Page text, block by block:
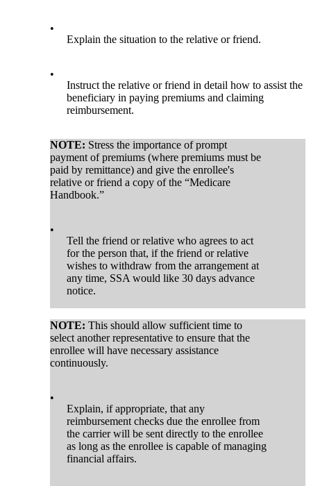
•
Explain the situation to the relative or friend.
•
Instruct the relative or friend in detail how to assist the
beneficiary in paying premiums and claiming
reimbursement.
NOTE: Stress the importance of prompt
payment of premiums (where premiums must be
paid by remittance) and give the enrollee's
relative or friend a copy of the “Medicare
Handbook.”
•
Tell the friend or relative who agrees to act
for the person that, if the friend or relative
wishes to withdraw from the arrangement at
any time, SSA would like 30 days advance
notice.
NOTE:This should allow sufficient time to
select another representative to ensure that the
enrollee will have necessary assistance
continuously.
•
Explain, if appropriate, that any
reimbursement checks due the enrollee from
the carrier will be sent directly to the enrollee
as long as the enrollee is capable of managing
financial affairs.